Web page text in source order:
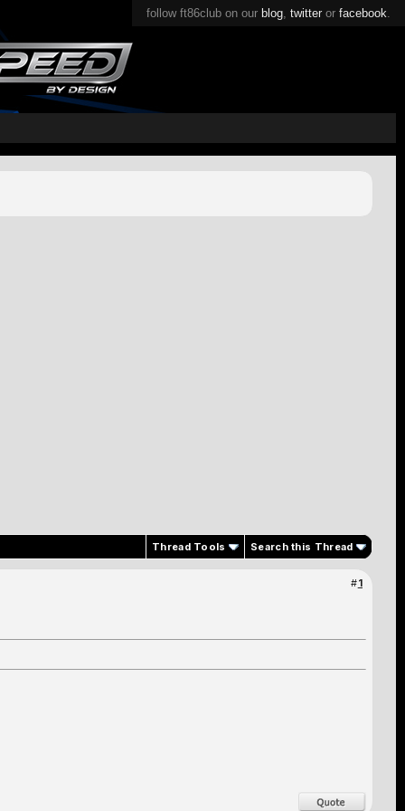
follow ft86club on our blog, twitter or facebook.
Thread Tools Search this Thread
#1